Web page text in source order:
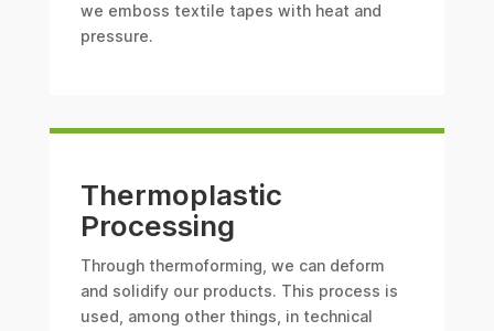
we emboss textile tapes with heat and
pressure.
Thermoplastic
Processing
Through thermoforming, we can deform
and solidify our products. This process is
used, among other things, in technical